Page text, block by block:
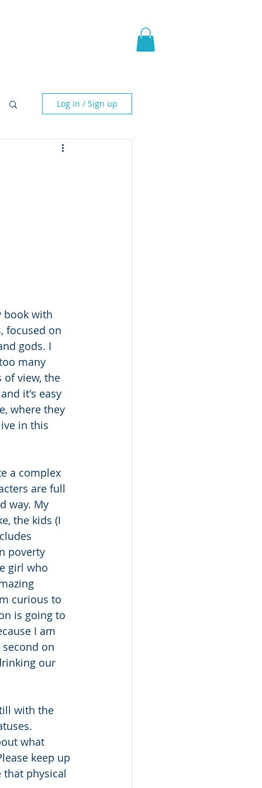
Log in / Sign up
book with
focused on
gods. I
many
of view, the
it's easy
where they
in this
a complex
are full
way. My
the kids (I
poverty
girl who
curious to
is going to
I am
on
our
with the
what
keep up
that physical